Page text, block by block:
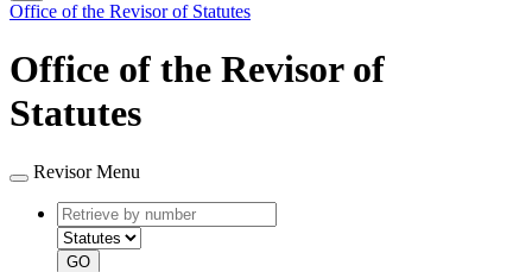
Office of the Revisor of Statutes
Office of the Revisor of
Statutes
Revisor Menu
Retrieve
by
number
type
GO